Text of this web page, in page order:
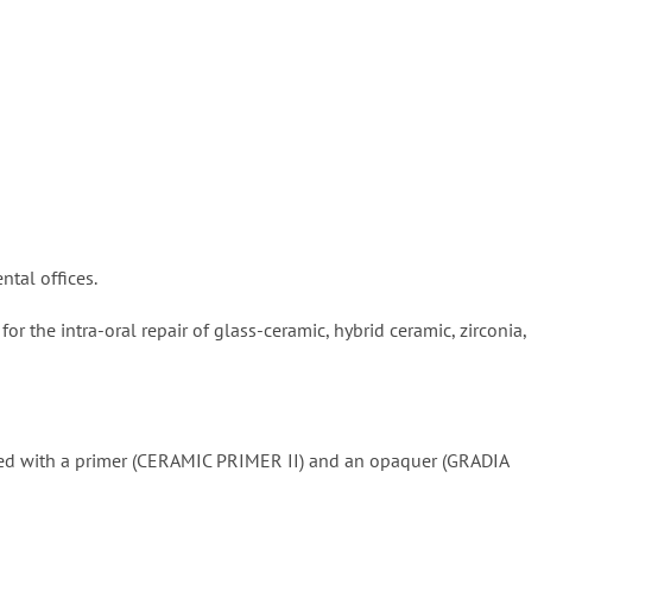
offices.
the intra-oral repair of glass-ceramic, hybrid ceramic, zirconia,
a primer (CERAMIC PRIMER II) and an opaquer (GRADIA